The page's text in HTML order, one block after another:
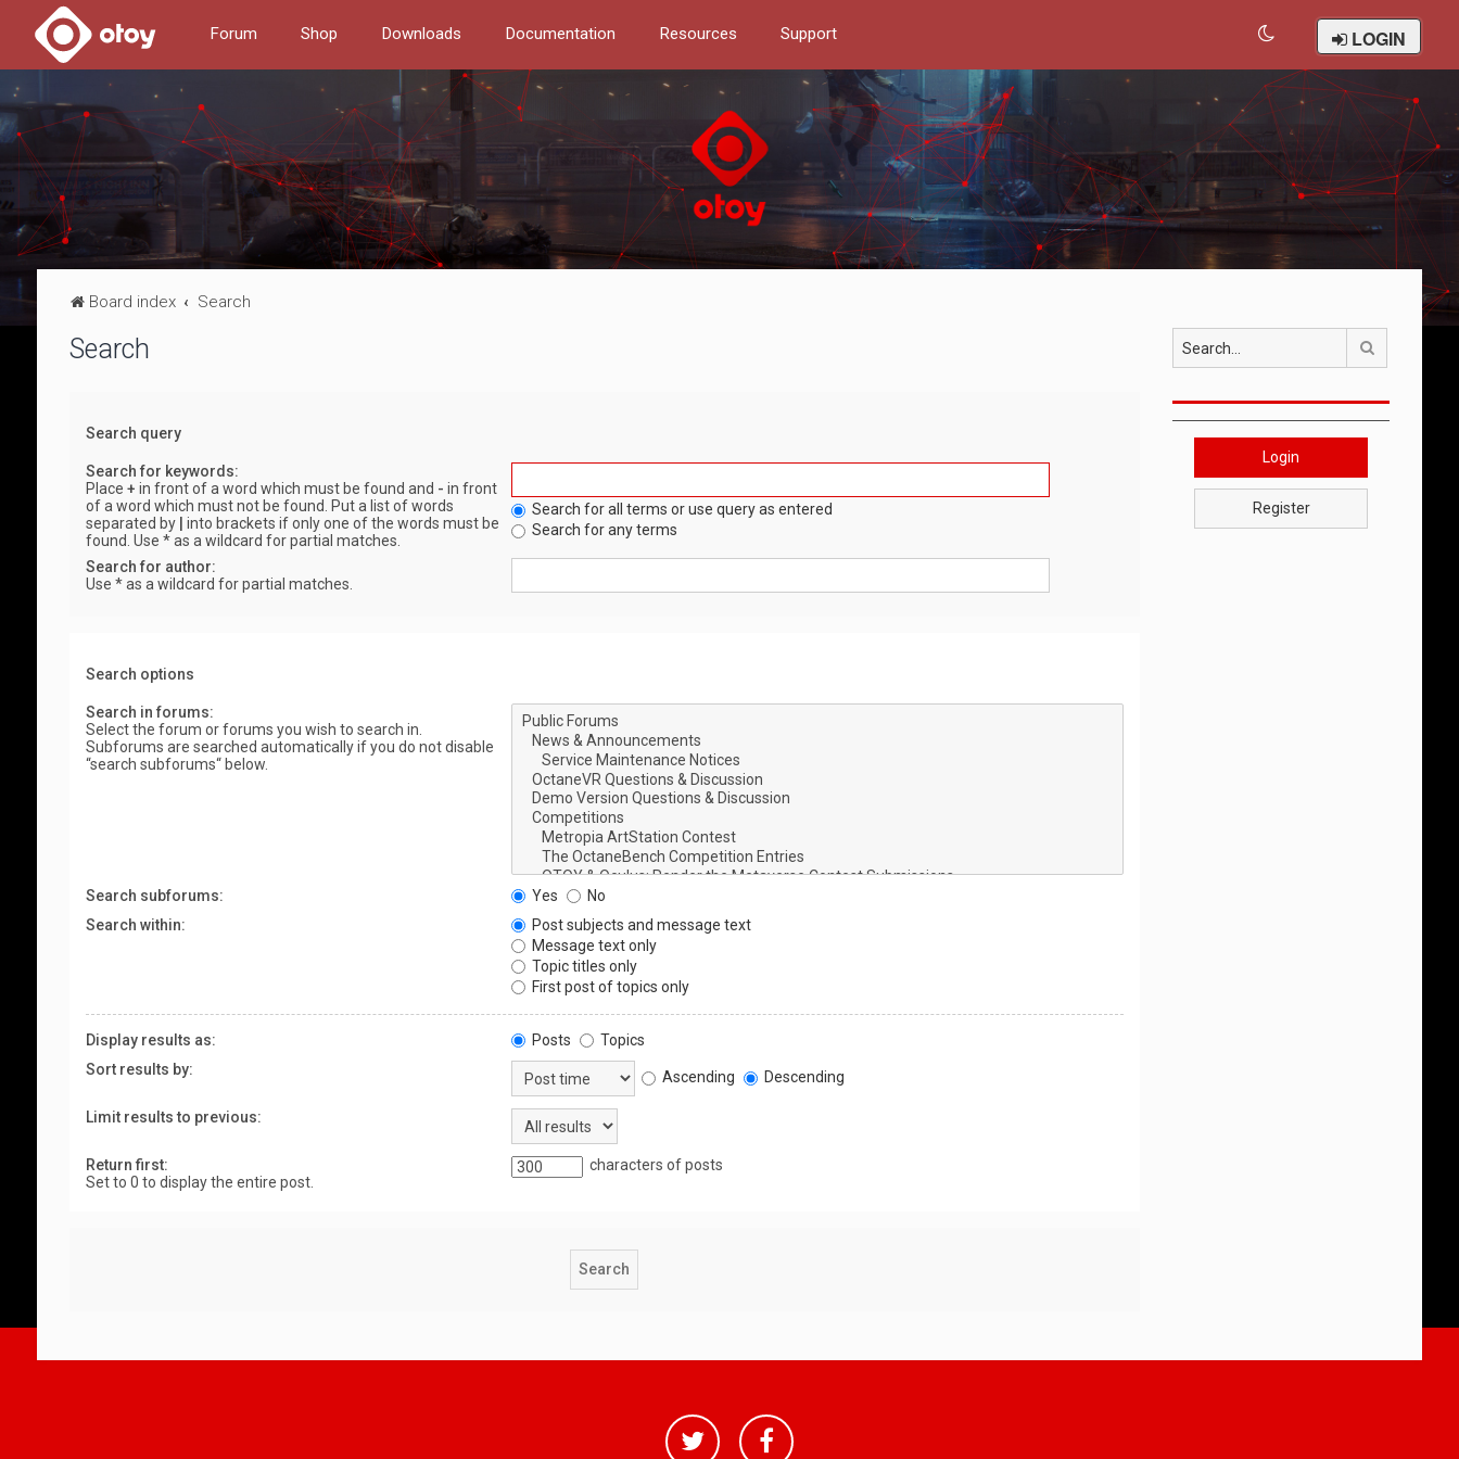
Forum Shop Downloads Documentation Resources Support LOGIN
Board index Search
Search
Search query
Search for keywords:
Place + in front of a word which must be found and - in front
of a word which must not be found. Put a list of words
separated by
into brackets if only one of the words must be
found. Use * as a wildcard for partial matches.
Search for all terms or use query as entered
Search for any terms
Search for author:
Use * as a wildcard for partial matches.
Search options
Search in forums:
Select the forum or forums you wish to search in.
Subforums are searched automatically if you do not disable
“search subforums“ below.
Search subforums: Yes
No
Search within:
Post subjects and message text
Message text only
Topic titles only
First post of topics only
Display results as: Posts
Topics
Sort results by:
Ascending Descending
Limit results to previous:
Return first:
Set to 0 to display the entire post.
characters of posts
Login
Register